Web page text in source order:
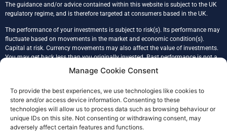
Manage Cookie Consent
To provide the best experiences, we use technologies like cookies to
store and/or access device information. Consenting to these
technologies will allow us to process data such as browsing behaviour or
unique IDs on this site. Not consenting or withdrawing consent, may
adversely affect certain features and functions.
The guidance and/or advice contained within this website is subject to the UK
regulatory regime, and is therefore targeted at consumers based in the UK.
The performance of your investments is subject to risk(s). Its performance may
fluctuate based on movements in the market and economic condition(s).
Capital at risk. Currency movements may also affect the value of investments.
You may get back less than you originally invested. Past performance is not a
reliable indicator of the future performance. Tax treatment is based on an
individual’s unique circumstances.
Glade Financial Ltd is registered in England & Wales, company number
09086117, registered address 43 Prince John Road, SE9 6QB, London.
Glade Financial (FCA No. 978232) is an Appointed Representative of Julian
Harris Adviser Network Limited (FCA 304155), authorised and regulated by the